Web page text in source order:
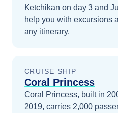
Ketchikan on day 3 and
help you with excursions
any itinerary.
CRUISE SHIP
Coral Princess
Coral Princess, built in
2019, carries 2,000